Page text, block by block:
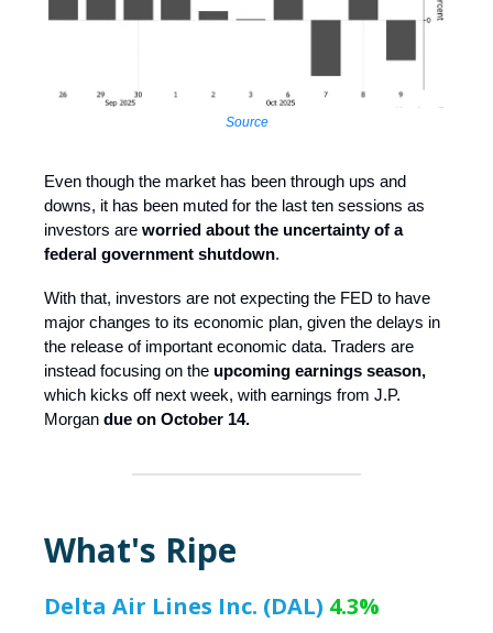
Source
Even though the market has been through ups and
downs, it has been muted for the last ten sessions as
investors are worried about the uncertainty of a
federal government shutdown.
With that, investors are not expecting the FED to have
major changes to its economic plan, given the delays in
the release of important economic data. Traders are
instead focusing on the upcoming earnings season,
which kicks off next week, with earnings from J.P.
Morgan due on October 14.
What's Ripe
Delta Air Lines Inc. (DAL) 4.3%